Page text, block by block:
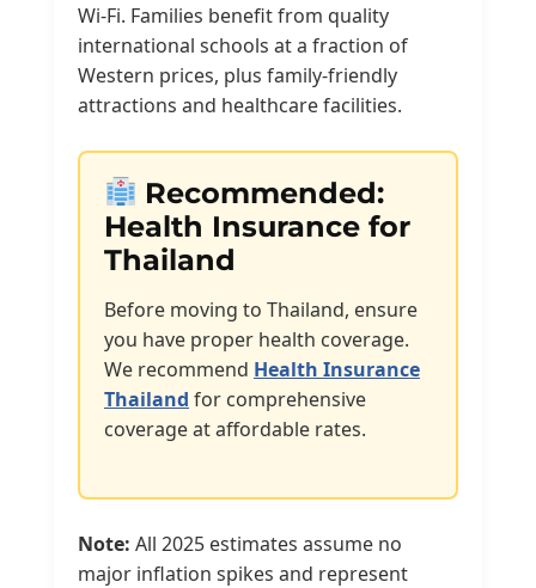
Wi-Fi. Families benefit from quality
international schools at a fraction of
Western prices, plus family-friendly
attractions and healthcare facilities.
Recommended:
Health Insurance for
Thailand
Before moving to Thailand, ensure
you have proper health coverage.
We recommend Health Insurance
Thailand for comprehensive
coverage at affordable rates.
Note: All 2025 estimates assume no
major inflation spikes and represent